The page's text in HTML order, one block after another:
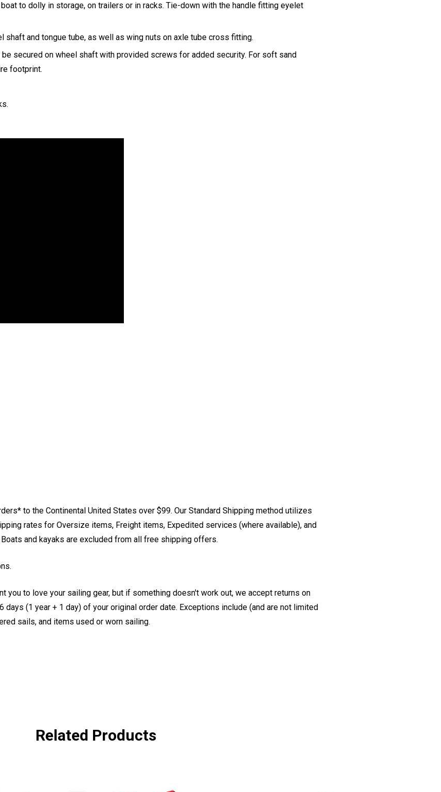
to dolly in storage, on trailers or in racks. Tie-down with the handle fitting eyelet
shaft and tongue tube, as well as wing nuts on axle tube cross fitting.
secured on wheel shaft with provided screws for added security. For soft sand
footprint.
to the Continental United States over $99. Our Standard Shipping method utilizes
rates for Oversize items, Freight items, Expedited services (where available), and
and kayaks are excluded from all free shipping offers.
you to love your sailing gear, but if something doesn't work out, we accept returns on
(1 year + 1 day) of your original order date. Exceptions include (and are not limited
sails, and items used or worn sailing.
Related Products